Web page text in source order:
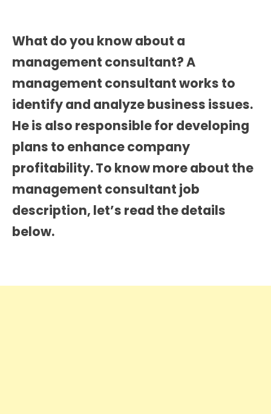
What do you know about a
management consultant? A
management consultant works to
identify and analyze business issues.
He is also responsible for developing
plans to enhance company
profitability. To know more about the
management consultant job
description, let’s read the details
below.